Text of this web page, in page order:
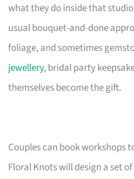
what they do inside that
usual bouquet-and-done
foliage, and sometimes
jewellery, bridal party
themselves become the gift.
Couples can book workshops
Floral Knots will design a set